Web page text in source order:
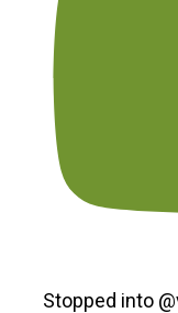
Stopped into